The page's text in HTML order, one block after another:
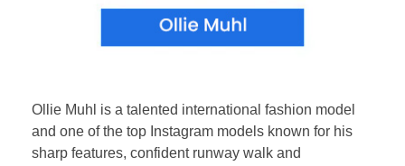
Ollie Muhl is a talented international fashion model
and one of the top Instagram models known for his
sharp features, confident runway walk and